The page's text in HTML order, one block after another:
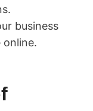
business
online.